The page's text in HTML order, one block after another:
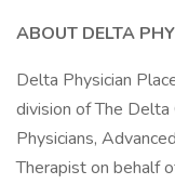
ABOUT DELTA
Delta Physician
division of The
Physicians,
Therapist on behalf